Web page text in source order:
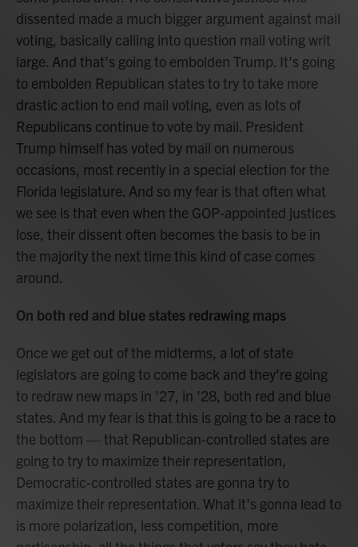
dissented made a much bigger argument against mail
voting, basically calling into question mail voting writ
large. And that's going to embolden Trump. It's going
to embolden Republican states to try to take more
drastic action to end mail voting, even as lots of
Republicans continue to vote by mail. President
Trump himself has voted by mail on numerous
occasions, most recently in a special election for the
Florida legislature. And so my fear is that often what
we see is that even when the GOP-appointed justices
lose, their dissent often becomes the basis to be in
the majority the next time this kind of case comes
around.
On both red and blue states redrawing maps
Once we get out of the midterms, a lot of state
legislators are going to come back and they're going
to redraw new maps in '27, in '28, both red and blue
states. And my fear is that this is going to be a race to
the bottom — that Republican-controlled states are
going to try to maximize their representation,
Democratic-controlled states are gonna try to
maximize their representation. What it's gonna lead to
is more polarization, less competition, more